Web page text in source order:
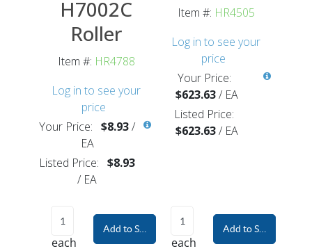
H7002C
Roller
Item #: HR4788
Log in to see your
price
Your Price: $8.93/
EA
Listed Price: $8.93
/ EA
each
Add to Shopping Cart
Item #: HR4505
Log in to see your
price
Your Price:
$623.63/ EA
Listed Price:
$623.63/ EA
each
Add to Shopping